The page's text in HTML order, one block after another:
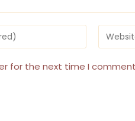
Enter
your
website
URL
for the next time I